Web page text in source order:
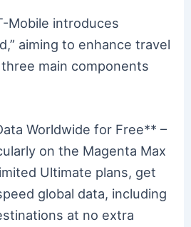
Mobile introduces
aiming to enhance travel
main components
Worldwide for Free** –
on the Magenta Max
Ultimate plans, get
global data, including
at no extra